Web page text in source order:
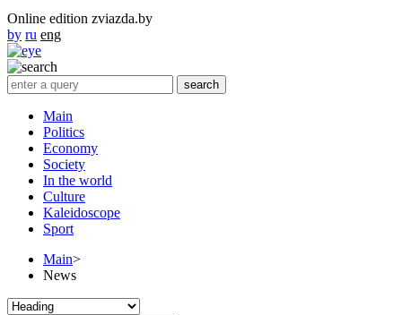
Online edition zviazda.by
by ru eng
Main
Politics
Economy
Society
In the world
Culture
Kaleidoscope
Sport
Main>
News